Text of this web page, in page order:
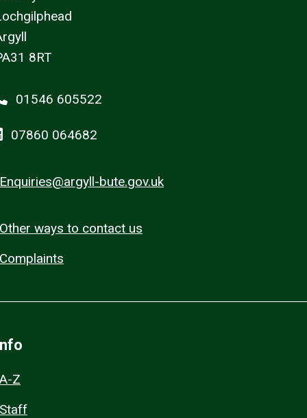
8RT
01546 605522
07860 064682
Enquiries@argyll-bute.gov.uk
Other ways to contact us
Complaints
A-Z
Staff